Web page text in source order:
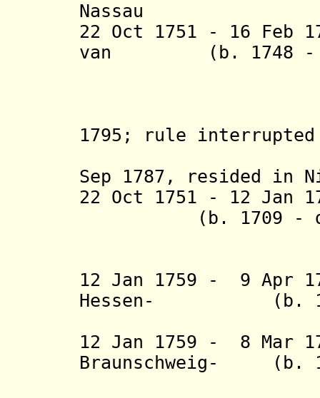
Nassau
22 Oct 1751 - 16 Feb
van (b. 1748 - d.
1795; rule
Sep 1787, resided in
22 Oct 1751 - 12 Jan
(b. 1709 - d.
12 Jan 1759 - 9 Apr
Hessen -
(b.
12 Jan 1759 - 8 Mar
Braunschweig-
(b.